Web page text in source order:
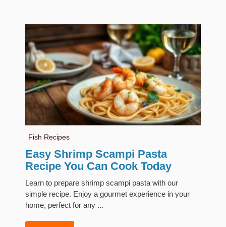
Fish Recipes
Easy Shrimp Scampi Pasta
Recipe You Can Cook Today
Learn to prepare shrimp scampi pasta with our
simple recipe. Enjoy a gourmet experience in your
home, perfect for any ...